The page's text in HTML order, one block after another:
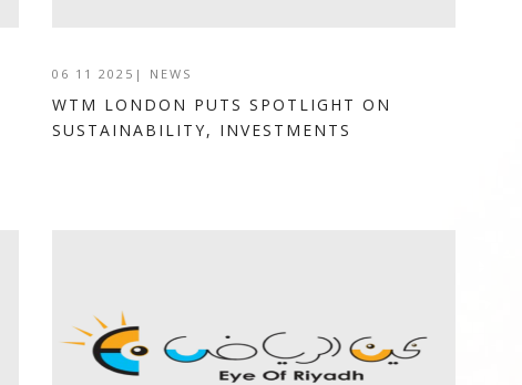
06 11 2025 | NEWS
WTM LONDON PUTS SPOTLIGHT ON
SUSTAINABILITY, INVESTMENTS